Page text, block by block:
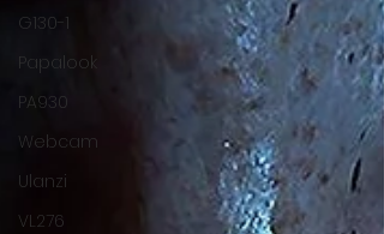
G130-1
Papalook
PA930
Webcam
Ulanzi
VL276